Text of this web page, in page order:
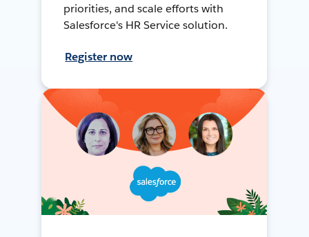
priorities, and scale efforts with
Salesforce's HR Service solution.
Register now